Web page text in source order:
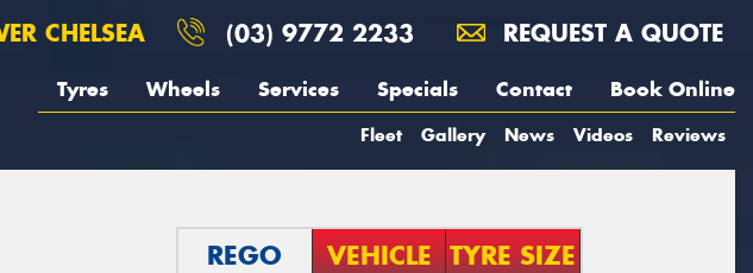
CHELSEA (03) 9772 2233 REQUEST A QUOTE
Tyres Wheels Services Specials Contact Book Online
Fleet Gallery News Videos Reviews
REGO VEHICLE TYRE SIZE